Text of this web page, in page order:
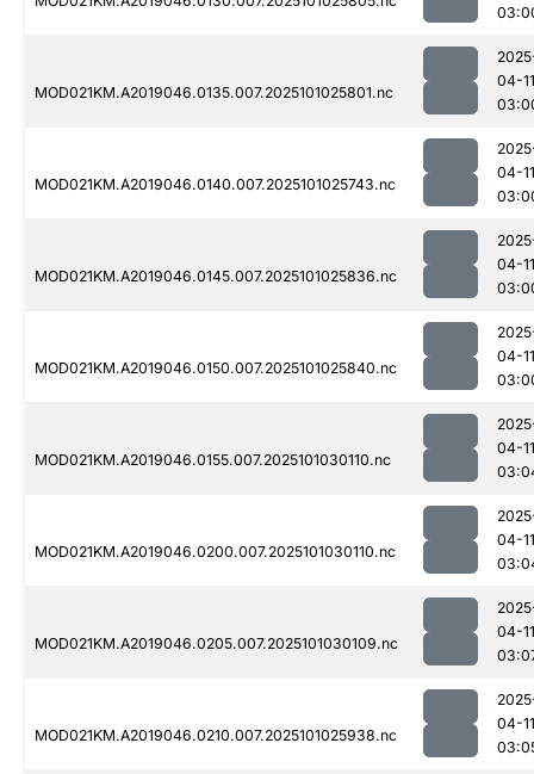
MOD021KM.A2019046.0135.007.2025101025801.nc
04-11
MOD021KM.A2019046.0140.007.2025101025743.nc
04-11
MOD021KM.A2019046.0145.007.2025101025836.nc
04-11
MOD021KM.A2019046.0150.007.2025101025840.nc
04-11
MOD021KM.A2019046.0155.007.2025101030110.nc
04-11
MOD021KM.A2019046.0200.007.2025101030110.nc
04-11
MOD021KM.A2019046.0205.007.2025101030109.nc
04-11
MOD021KM.A2019046.0210.007.2025101025938.nc
04-11